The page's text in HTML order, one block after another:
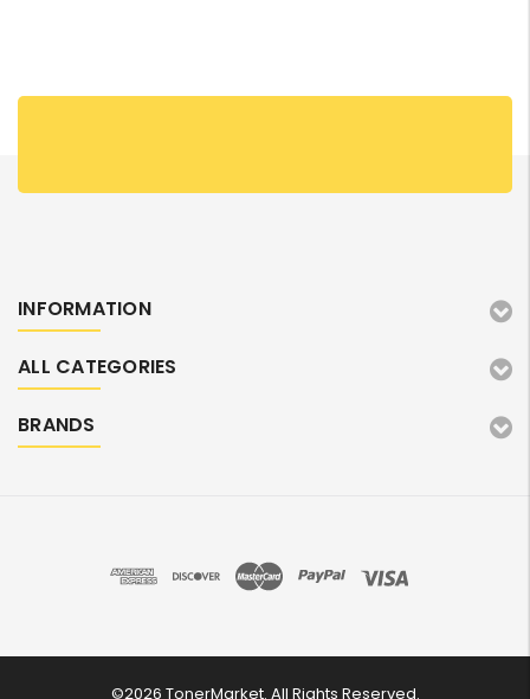
INFORMATION
ALL CATEGORIES
BRANDS
©2026 TonerMarket. All Rights Reserved.